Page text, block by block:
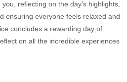
reflecting on the day’s highlights,
ensuring everyone feels relaxed and
concludes a rewarding day of
on all the incredible experiences